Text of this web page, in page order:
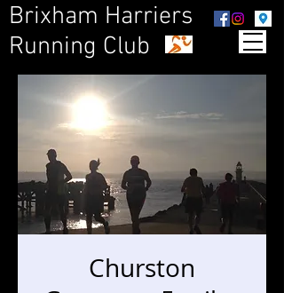
Brixham Harriers
Running Club
Churston